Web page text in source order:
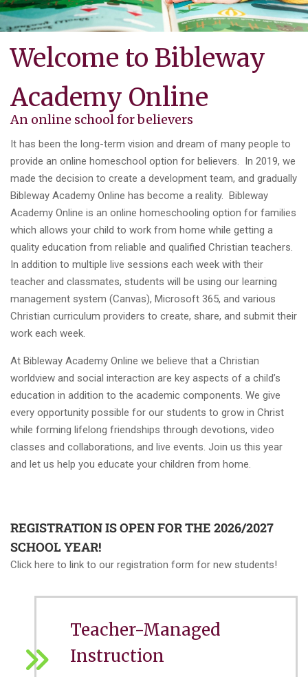
Welcome to Bibleway
Academy Online
An online school for believers
It has been the long-term vision and dream of many people to
provide an online homeschool option for believers. In 2019, we
made the decision to create a development team, and gradually
Bibleway Academy Online has become a reality. Bibleway
Academy Online is an online homeschooling option for families
which allows your child to work from home while getting a
quality education from reliable and qualified Christian teachers.
In addition to multiple live sessions each week with their
teacher and classmates, students will be using our learning
management system (Canvas), Microsoft 365, and various
Christian curriculum providers to create, share, and submit their
work each week.
At Bibleway Academy Online we believe that a Christian
worldview and social interaction are key aspects of a child’s
education in addition to the academic components. We give
every opportunity possible for our students to grow in Christ
while forming lifelong friendships through devotions, video
classes and collaborations, and live events. Join us this year
and let us help you educate your children from home.
REGISTRATION IS OPEN FOR THE 2026/2027
SCHOOL YEAR!
Click here to link to our registration form for new students!
Teacher-Managed
Instruction